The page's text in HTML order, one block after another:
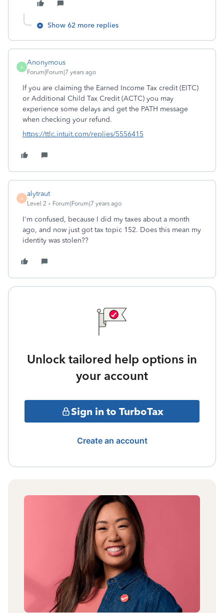
Show 62 more replies
A
Anonymous
Forum|Forum|7 years ago
If you are claiming the Earned Income Tax credit (EITC)
or Additional Child Tax Credit (ACTC) you may
experience some delays and get the PATH message
when checking your refund.
https://ttlc.intuit.com/replies/5556415
A
alytraut
Level 2 Forum|Forum|7 years ago
I'm confused, because I did my taxes about a month
ago, and now just got tax topic 152. Does this mean my
identity was stolen??
Unlock tailored help options in
your account
Sign in to TurboTax
Create an account